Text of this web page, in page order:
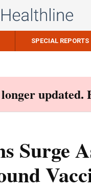
SPECIAL REPORTS
Surge